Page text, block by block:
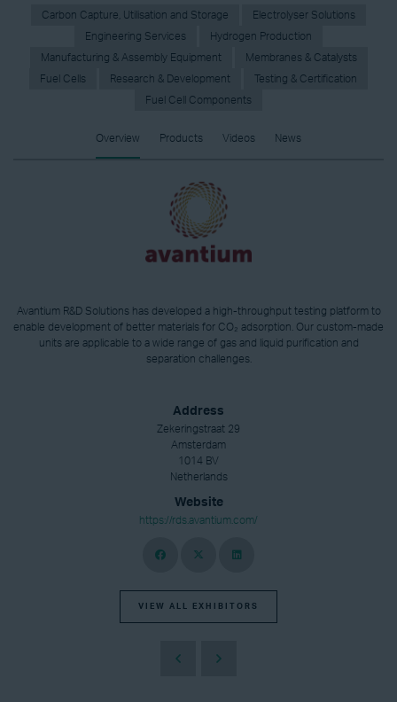
Carbon Capture, Utilisation and Storage
Electrolyser Solutions
Engineering Services
Hydrogen Production
Manufacturing & Assembly Equipment
Membranes & Catalysts
Fuel Cells
Research & Development
Testing & Certification
Fuel Cell Components
Overview Products Videos News
Avantium R&D Solutions has developed a high-throughput testing platform to
enable development of better materials for CO₂ adsorption. Our custom-made
units are applicable to a wide range of gas and liquid purification and
separation challenges.
Address
Zekeringstraat 29
Amsterdam
1014 BV
Netherlands
Website
https://rds.avantium.com/
VIEW ALL EXHIBITORS